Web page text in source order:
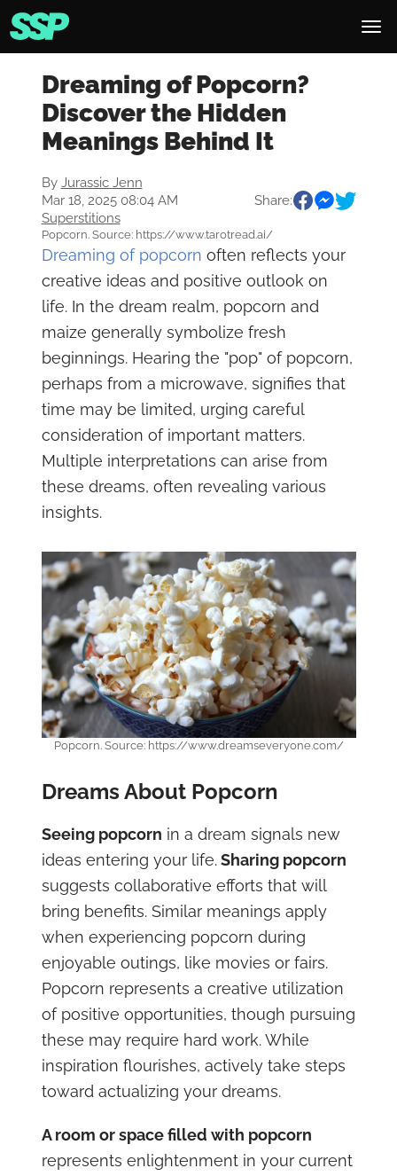
Dreaming of Popcorn?
Discover the Hidden
Meanings Behind It
By Jurassic Jenn
Mar 18, 2025 08:04 AM
Superstitions
Share:
Popcorn. Source: https://www.tarotread.ai/
Dreaming of popcorn often reflects your
creative ideas and positive outlook on
life. In the dream realm, popcorn and
maize generally symbolize fresh
beginnings. Hearing the "pop" of popcorn,
perhaps from a microwave, signifies that
time may be limited, urging careful
consideration of important matters.
Multiple interpretations can arise from
these dreams, often revealing various
insights.
Popcorn. Source: https://www.dreamseveryone.com/
Dreams About Popcorn
Seeing popcorn in a dream signals new
ideas entering your life.Sharing popcorn
suggests collaborative efforts that will
bring benefits. Similar meanings apply
when experiencing popcorn during
enjoyable outings, like movies or fairs.
Popcorn represents a creative utilization
of positive opportunities, though pursuing
these may require hard work. While
inspiration flourishes, actively take steps
toward actualizing your dreams.
A room or space filled with popcorn
represents enlightenment in your current